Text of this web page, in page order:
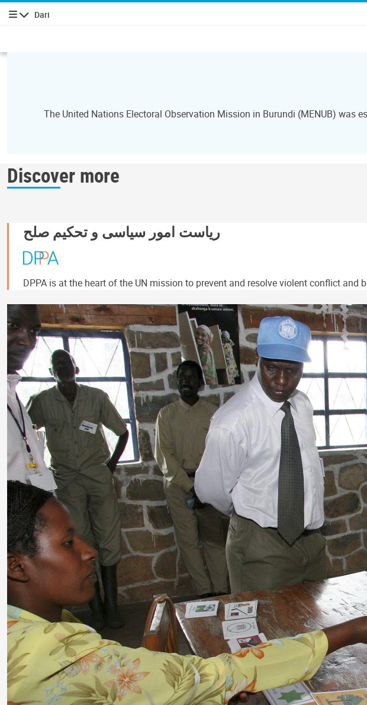
Dari
پیمایش
The United Nations Electoral Observation Mission in Burundi (MENUB) was
Discover more
ریاست امور سیاسی و تحکیم صلح
DPPA is at the heart of the UN mission to prevent and resolve violent conflict and